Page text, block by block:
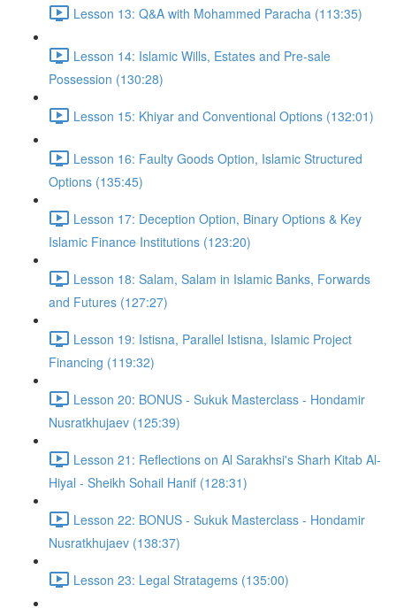
Lesson 13: Q&A with Mohammed Paracha (113:35)
Lesson 14: Islamic Wills, Estates and Pre-sale
Possession (130:28)
Lesson 15: Khiyar and Conventional Options (132:01)
Lesson 16: Faulty Goods Option, Islamic Structured
Options (135:45)
Lesson 17: Deception Option, Binary Options & Key
Islamic Finance Institutions (123:20)
Lesson 18: Salam, Salam in Islamic Banks, Forwards
and Futures (127:27)
Lesson 19: Istisna, Parallel Istisna, Islamic Project
Financing (119:32)
Lesson 20: BONUS - Sukuk Masterclass - Hondamir
Nusratkhujaev (125:39)
Lesson 21: Reflections on Al Sarakhsi's Sharh Kitab Al-
Hiyal - Sheikh Sohail Hanif (128:31)
Lesson 22: BONUS - Sukuk Masterclass - Hondamir
Nusratkhujaev (138:37)
Lesson 23: Legal Stratagems (135:00)